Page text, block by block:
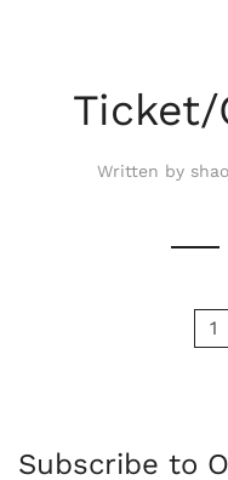
Ticket/
Written by
1
Subscribe to